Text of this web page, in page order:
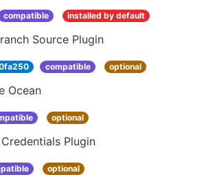
compatible installed by default
Source Plugin
compatible optional
Ocean
optional
Plugin
optional